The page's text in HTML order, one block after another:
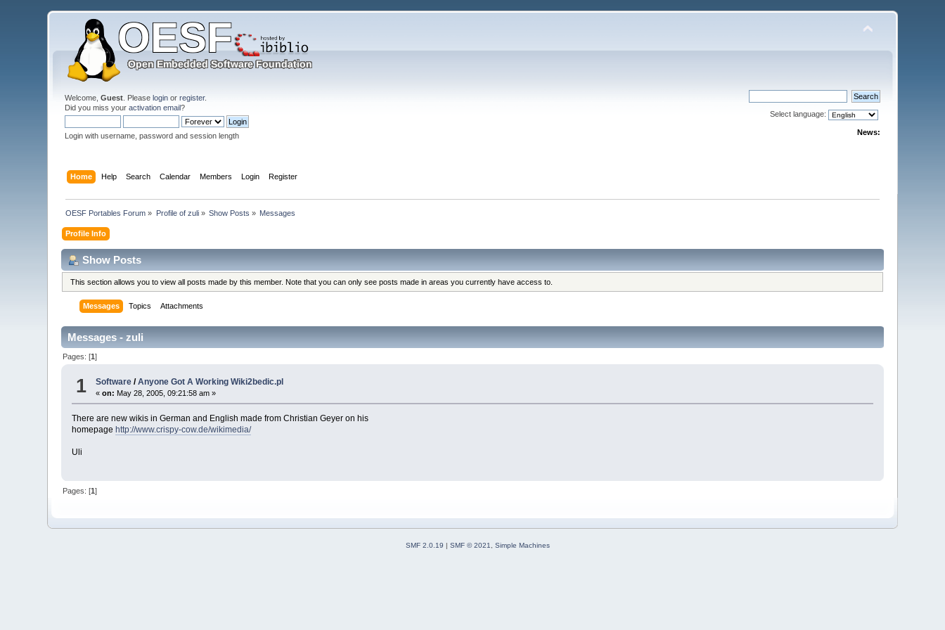
Welcome,Guest . Pleaselogin orregister.
Did you miss youractivation email?
Login with username, password and session length
Select language:
News:
Home Help Search Calendar Members Login Register
OESF Portables Forum » Profile of zuli» Show Posts » Messages
Profile Info
Show Posts
This section allows you to view all posts made by this member. Note that you can only see posts made in areas you currently have access to.
Messages Topics Attachments
Messages - zuli
Pages: [1]
1 Software /Anyone Got A Working Wiki2bedic.pl
«on: May 28, 2005, 09:21:58 am »
There are new wikis in German and English made from Christian Geyer on his
homepage http://www.crispy-cow.de/wikimedia/
Uli
Pages: [1]
SMF 2.0.19 | SMF © 2021 Simple Machines